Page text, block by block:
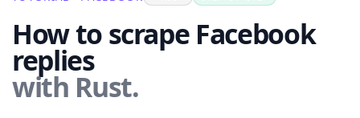
How to scrape Facebook
replies
with Rust.